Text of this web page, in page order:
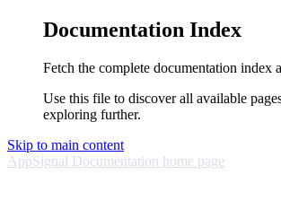
Documentation Index
Fetch the complete documentation index
Use this file to discover all available
exploring further.
Skip to main content
AppSignal Documentation home page